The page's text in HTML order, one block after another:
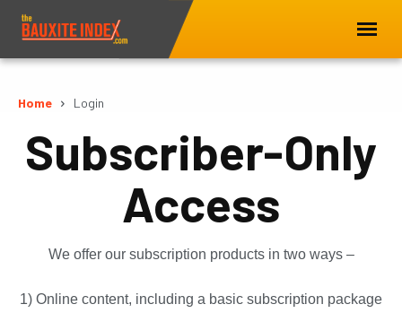
Home Login
Subscriber-Only
Access
We offer our subscription products in two ways –
1) Online content, including a basic subscription package